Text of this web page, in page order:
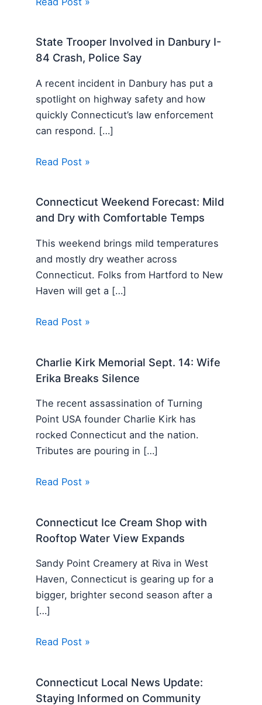
State Trooper Involved in Danbury I-
84 Crash, Police Say
A recent incident in Danbury has put a
spotlight on highway safety and how
quickly Connecticut’s law enforcement
can respond. […]
Read Post »
Connecticut Weekend Forecast: Mild
and Dry with Comfortable Temps
This weekend brings mild temperatures
and mostly dry weather across
Connecticut. Folks from Hartford to New
Haven will get a […]
Read Post »
Charlie Kirk Memorial Sept. 14: Wife
Erika Breaks Silence
The recent assassination of Turning
Point USA founder Charlie Kirk has
rocked Connecticut and the nation.
Tributes are pouring in […]
Read Post »
Connecticut Ice Cream Shop with
Rooftop Water View Expands
Sandy Point Creamery at Riva in West
Haven, Connecticut is gearing up for a
bigger, brighter second season after a
[…]
Read Post »
Connecticut Local News Update:
Staying Informed on Community